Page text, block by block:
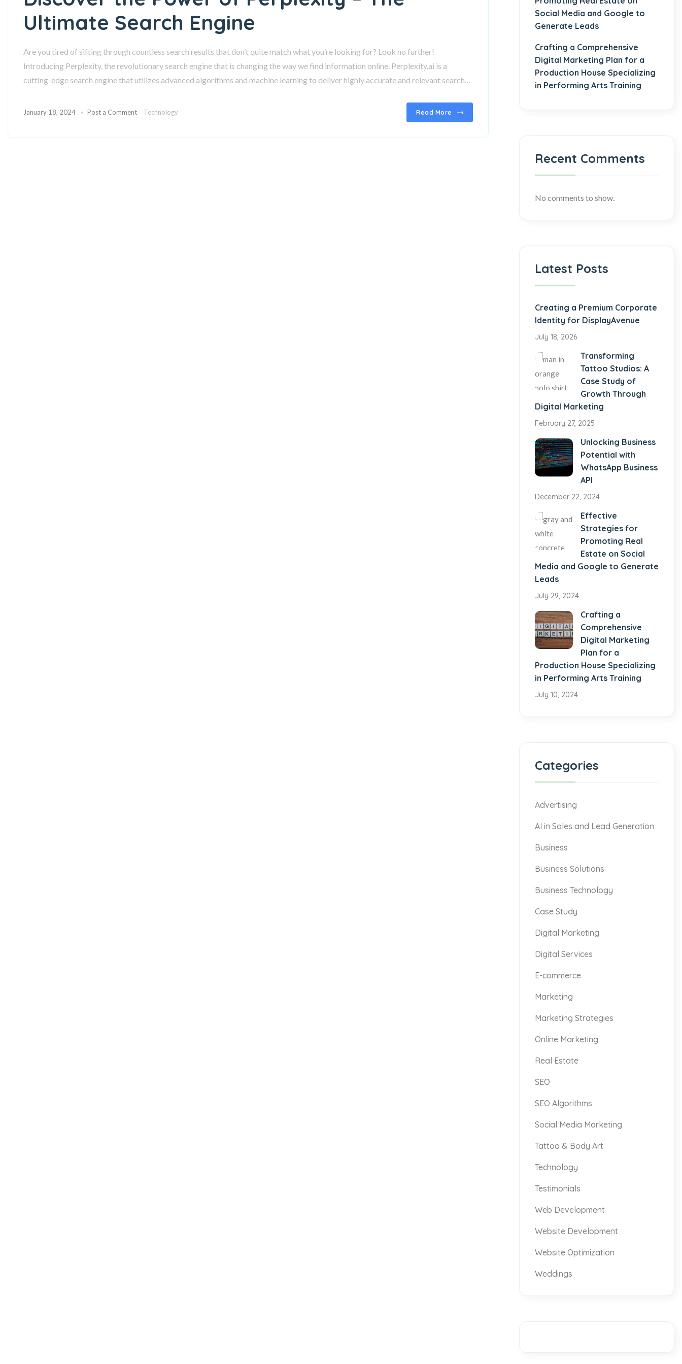
Ultimate Search Engine
Are you tired of sifting through countless search results that don’t quite match what you’re looking for? Look no further!
Introducing Perplexity, the revolutionary search engine that is changing the way we find information online. Perplexity.ai is a
cutting-edge search engine that utilizes advanced algorithms and machine learning to deliver highly accurate and relevant search…
January 18, 2024 Post a Comment Technology Read More
Social Media and Google to
Generate Leads
Crafting a Comprehensive
Digital Marketing Plan for a
Production House Specializing
in Performing Arts Training
Recent Comments
No comments to show.
Latest Posts
Creating a Premium Corporate
Identity for DisplayAvenue
July 18, 2026
Transforming
Tattoo Studios: A
Case Study of
Growth Through
Digital Marketing
February 27, 2025
Unlocking Business
Potential with
WhatsApp Business
API
December 22, 2024
Effective
Strategies for
Promoting Real
Estate on Social
Media and Google to Generate
Leads
July 29, 2024
Crafting a
Comprehensive
Digital Marketing
Plan for a
Production House Specializing
in Performing Arts Training
July 10, 2024
Categories
Advertising
AI in Sales and Lead Generation
Business
Business Solutions
Business Technology
Case Study
Digital Marketing
Digital Services
E-commerce
Marketing
Marketing Strategies
Online Marketing
Real Estate
SEO
SEO Algorithms
Social Media Marketing
Tattoo & Body Art
Technology
Testimonials
Web Development
Website Development
Website Optimization
Weddings